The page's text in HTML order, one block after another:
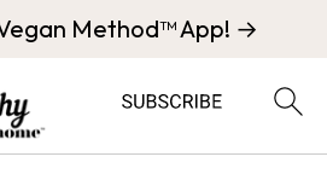
Method™ App! →